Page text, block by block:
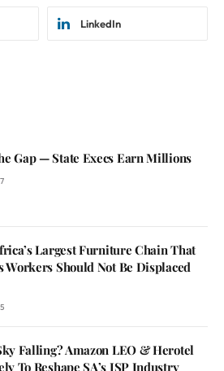
LinkedIn
Gap — State Execs Earn Millions
Largest Furniture Chain That
Workers Should Not Be Displaced
Falling? Amazon LEO & Herotel
To Reshape SA’s ISP Industry